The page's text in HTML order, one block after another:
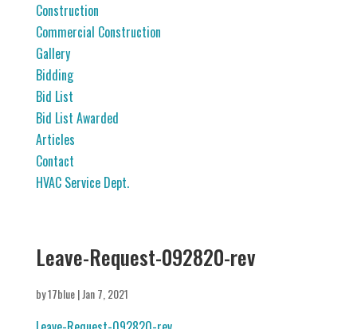
Construction
Commercial Construction
Gallery
Bidding
Bid List
Bid List Awarded
Articles
Contact
HVAC Service Dept.
Leave-Request-092820-rev
by17blue|Jan 7, 2021